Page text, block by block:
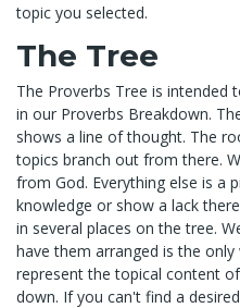
topic you selected.
The Tree
The Proverbs Tree is intended
in our Proverbs Breakdown.
shows a line of thought. The
topics branch out from there.
from God. Everything else is a
knowledge or show a lack
in several places on the tree.
have them arranged is the
represent the topical content
down. If you can't find a